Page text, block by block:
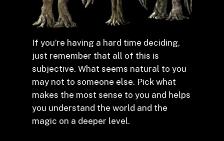
If you’re having a hard time deciding,
just remember that all of this is
subjective. What seems natural to you
may not to someone else. Pick what
makes the most sense to you and helps
you understand the world and the
magic on a deeper level.